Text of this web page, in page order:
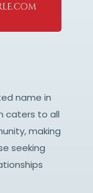
name in
caters to all
making
seeking